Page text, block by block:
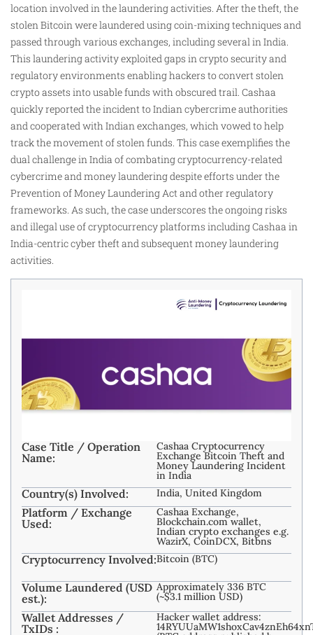
location involved in the laundering activities. After the theft, the
stolen Bitcoin were laundered using coin-mixing techniques and
passed through various exchanges, including several in India.
This laundering activity exploited gaps in crypto security and
regulatory environments enabling hackers to convert stolen
crypto assets into usable funds with obscured trail. Cashaa
quickly reported the incident to Indian cybercrime authorities
and cooperated with Indian exchanges, which vowed to help
track the movement of stolen funds. This case exemplifies the
dual challenge in India of combating cryptocurrency-related
cybercrime and money laundering despite efforts under the
Prevention of Money Laundering Act and other regulatory
frameworks. As such, the case underscores the ongoing risks
and illegal use of cryptocurrency platforms including Cashaa in
India-centric cyber theft and subsequent money laundering
activities.
Case Title / Operation
Name:
Cashaa Cryptocurrency
Exchange Bitcoin Theft and
Money Laundering Incident
in India
Country(s) Involved: India, United Kingdom
Platform / Exchange
Used:
Cashaa Exchange,
Blockchain.com wallet,
Indian crypto exchanges e.g.
WazirX, CoinDCX, Bitbns
Cryptocurrency Involved:Bitcoin (BTC)
Volume Laundered (USD
est.):
Approximately 336 BTC
(~$3.1 million USD)
Wallet Addresses /
TxIDs :
Hacker wallet address: